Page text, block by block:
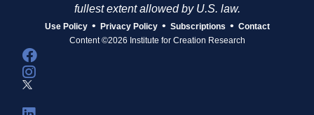
fullest extent allowed by U.S. law.
Use Policy • Privacy Policy • Subscriptions • Contact
Content ©2026 Institute for Creation Research